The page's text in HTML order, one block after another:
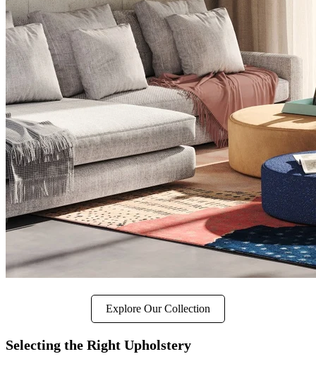
Explore Our Collection
Selecting the Right Upholstery